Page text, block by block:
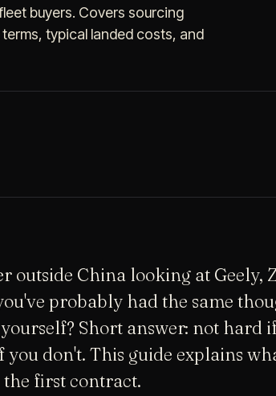
buyers. Covers sourcing
typical landed costs, and
outside China looking at Geely,
probably had the same
Short answer: not hard
don't. This guide explains
first contract.